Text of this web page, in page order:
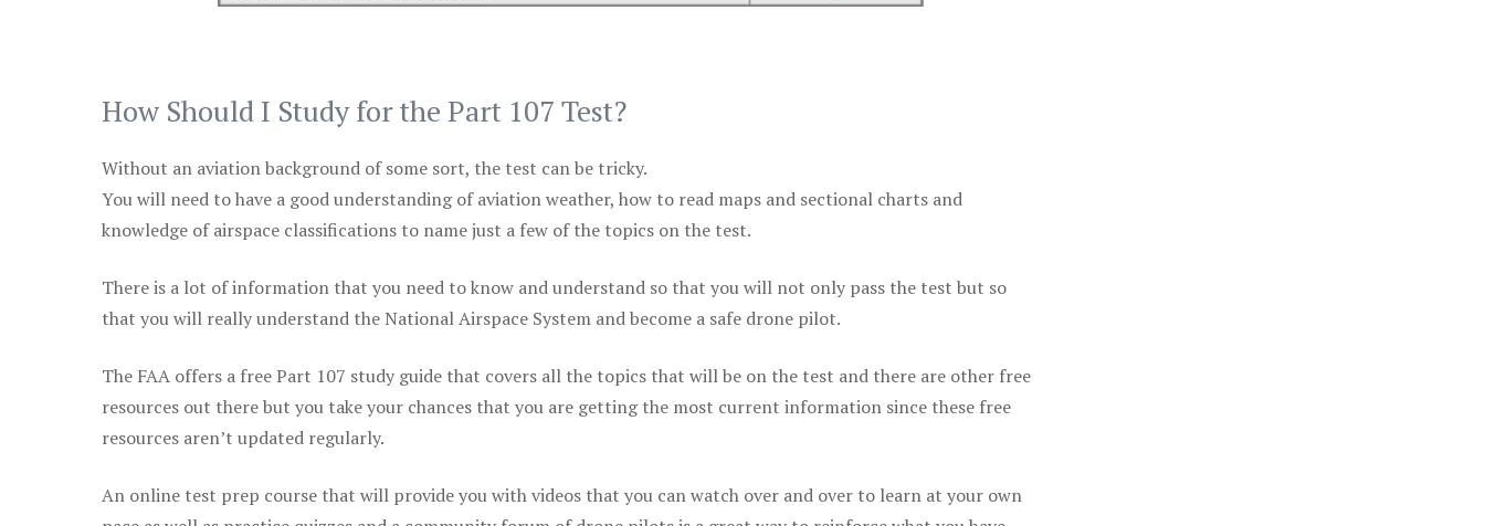
How Should I Study for the Part 107 Test?
Without an aviation background of some sort, the test can be tricky.
You will need to have a good understanding of aviation weather, how to read maps and sectional charts and
knowledge of airspace classifications to name just a few of the topics on the test.
There is a lot of information that you need to know and understand so that you will not only pass the test but so
that you will really understand the National Airspace System and become a safe drone pilot.
The FAA offers a free Part 107 study guide that covers all the topics that will be on the test and there are other free
resources out there but you take your chances that you are getting the most current information since these free
resources aren’t updated regularly.
An online test prep course that will provide you with videos that you can watch over and over to learn at your own